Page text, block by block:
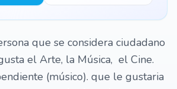
que se considera ciudadano
el Arte, la Música, el Cine.
(músico). que le gustaria